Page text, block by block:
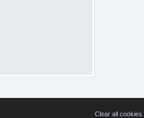
Clear all cookies